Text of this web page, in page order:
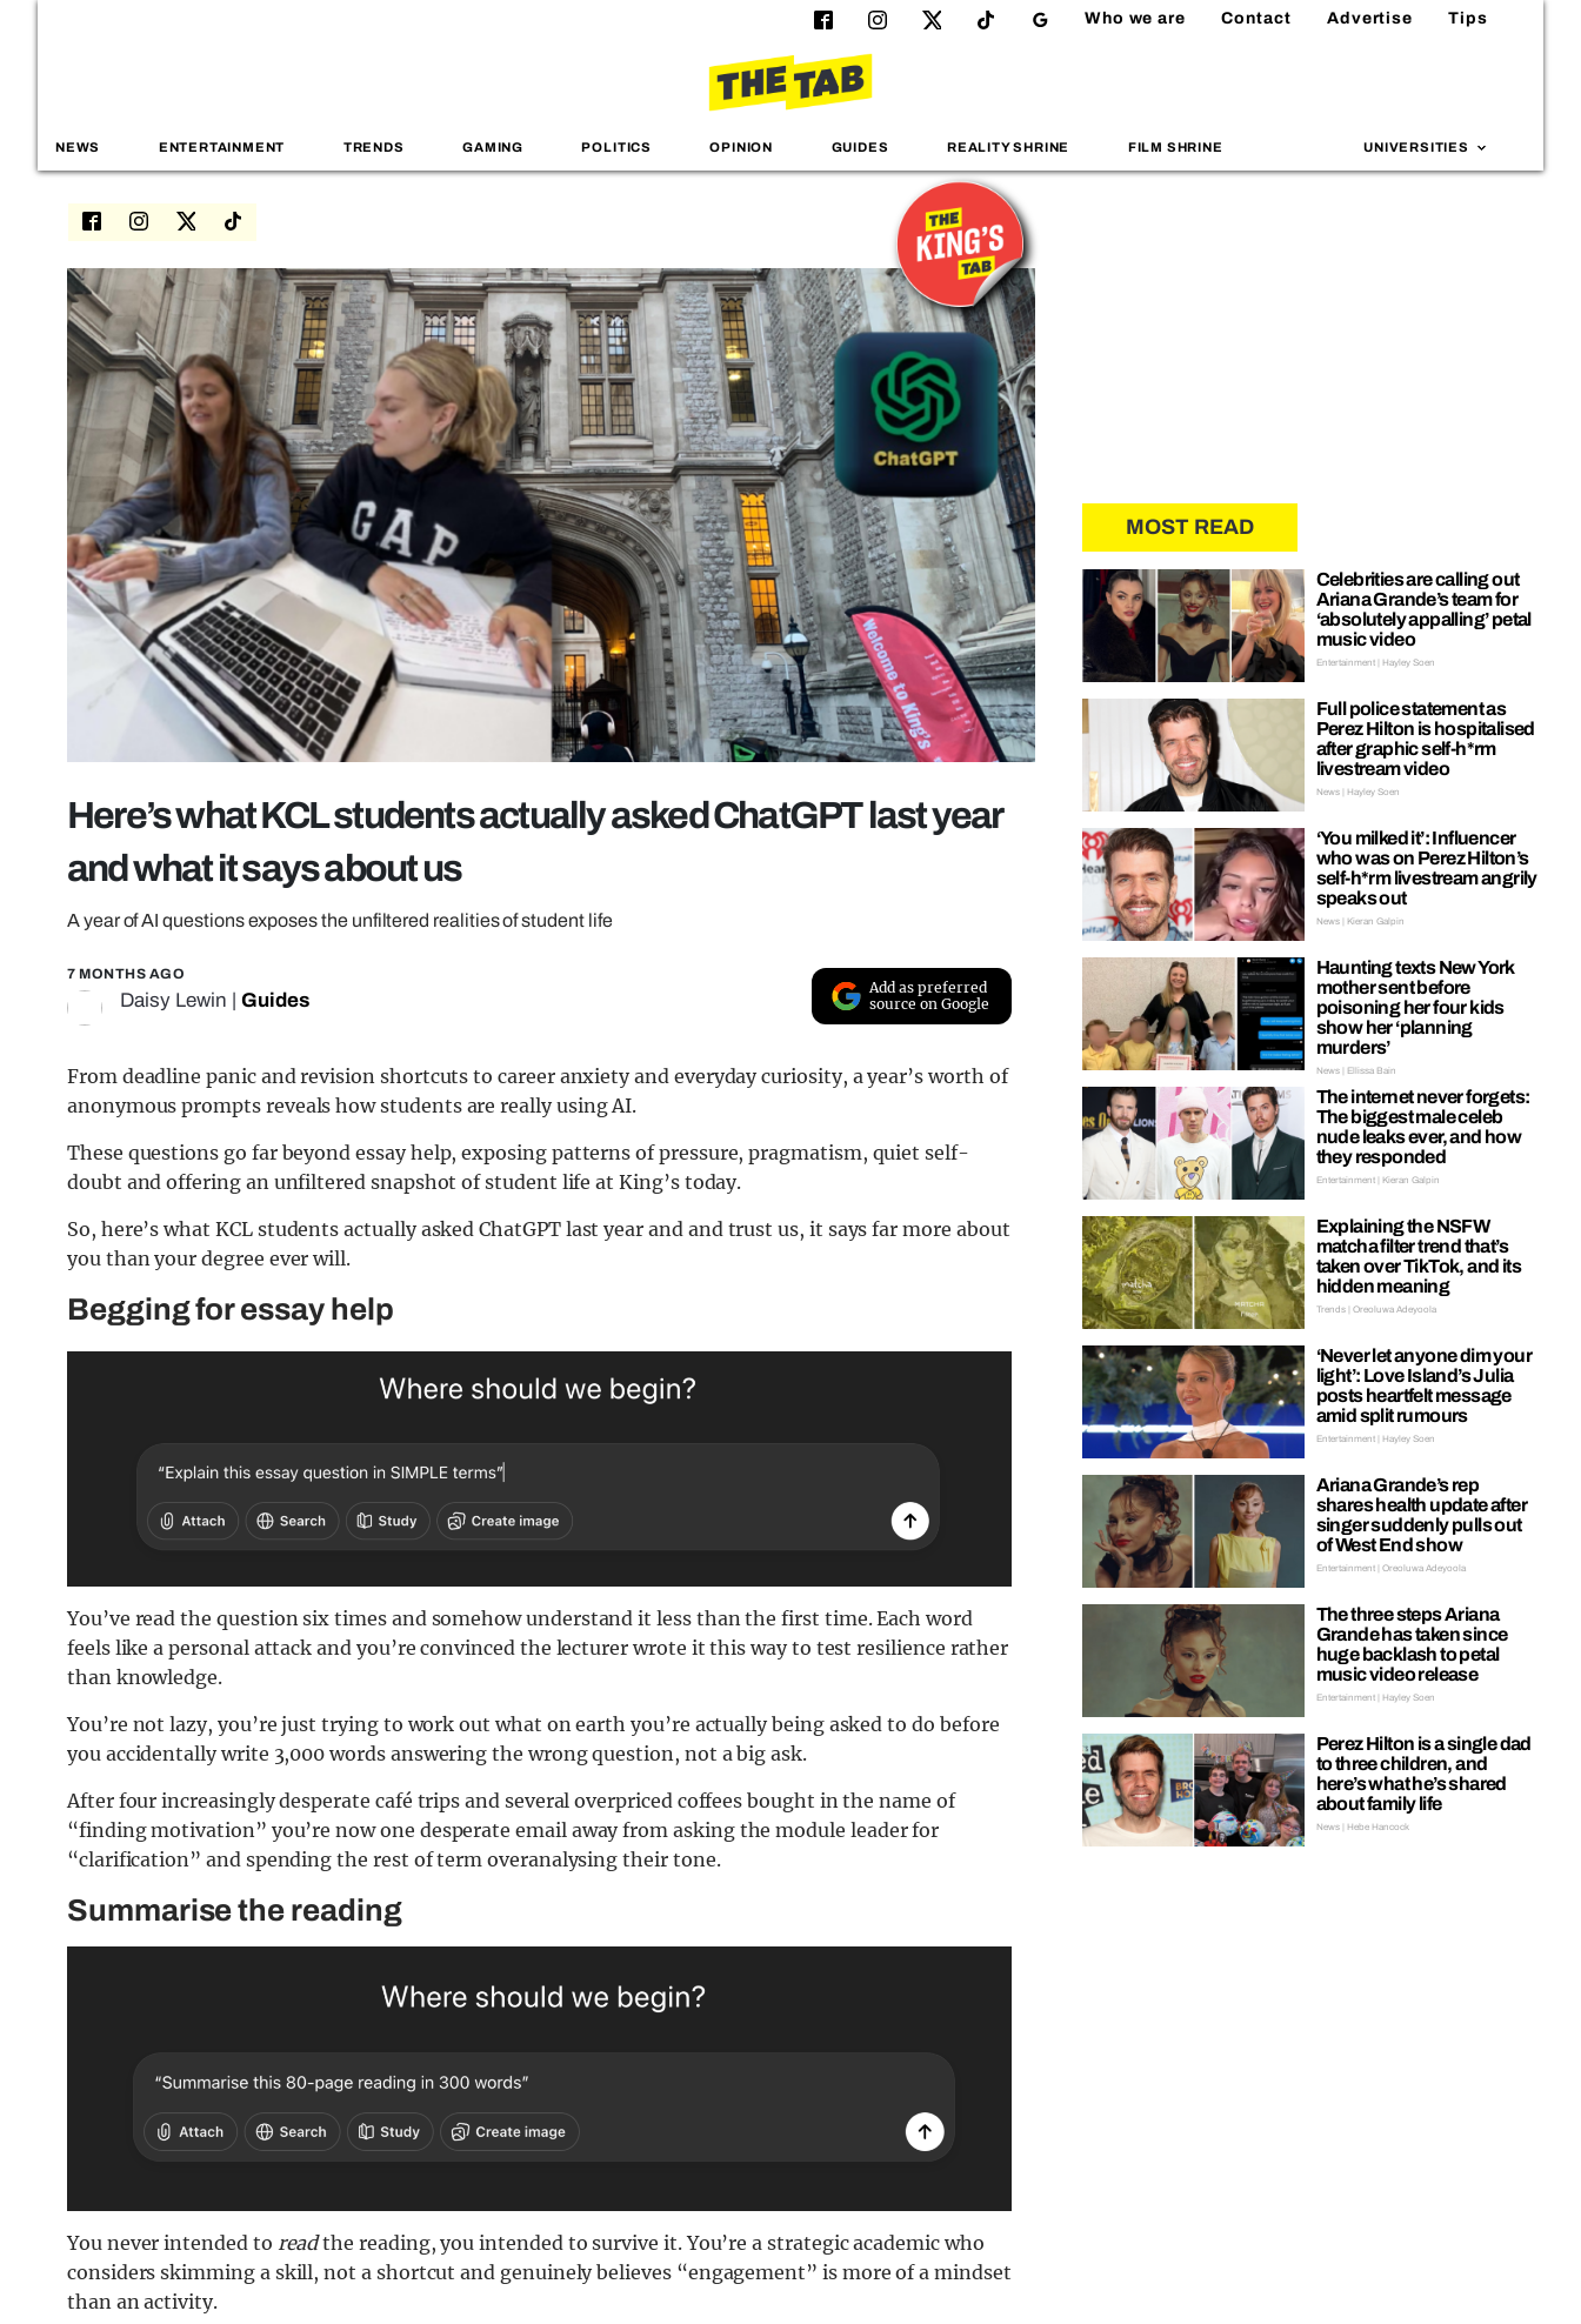
Who we are Contact Advertise Tips
NEWS ENTERTAINMENT TRENDS GAMING POLITICS OPINION GUIDES REALITY SHRINE FILM SHRINE UNIVERSITIES
Here’s what KCL students actually asked ChatGPT last year
and what it says about us
A year of AI questions exposes the unfiltered realities of student life
7 MONTHS AGO
Daisy Lewin Guides
Add as preferred
source on Google
From deadline panic and revision shortcuts to career anxiety and everyday curiosity, a year’s worth of
anonymous prompts reveals how students are really using AI.
These questions go far beyond essay help, exposing patterns of pressure, pragmatism, quiet self-
doubt and offering an unfiltered snapshot of student life at King’s today.
So, here’s what KCL students actually asked ChatGPT last year and and trust us, it says far more about
you than your degree ever will.
Begging for essay help
You’ve read the question six times and somehow understand it less than the first time. Each word
feels like a personal attack and you’re convinced the lecturer wrote it this way to test resilience rather
than knowledge.
You’re not lazy, you’re just trying to work out what on earth you’re actually being asked to do before
you accidentally write 3,000 words answering the wrong question, not a big ask.
After four increasingly desperate café trips and several overpriced coffees bought in the name of
“finding motivation” you’re now one desperate email away from asking the module leader for
“clarification” and spending the rest of term overanalysing their tone.
Summarise the reading
You never intended to readthe reading, you intended to survive it. You’re a strategic academic who
considers skimming a skill, not a shortcut and genuinely believes “engagement” is more of a mindset
than an activity.
MOST READ
Celebrities are calling out
Ariana Grande’s team for
‘absolutely appalling’ petal
music video
Entertainment | Hayley Soen
Full police statement as
Perez Hilton is hospitalised
after graphic self-h*rm
livestream video
News | Hayley Soen
‘You milked it’: Influencer
who was on Perez Hilton’s
self-h*rm livestream angrily
speaks out
News | Kieran Galpin
Haunting texts New York
mother sent before
poisoning her four kids
show her ‘planning
murders’
News | Ellissa Bain
The internet never forgets:
The biggest male celeb
nude leaks ever, and how
they responded
Entertainment | Kieran Galpin
Explaining the NSFW
matcha filter trend that’s
taken over TikTok, and its
hidden meaning
Trends | Oreoluwa Adeyoola
‘Never let anyone dim your
light’: Love Island’s Julia
posts heartfelt message
amid split rumours
Entertainment | Hayley Soen
Ariana Grande’s rep
shares health update after
singer suddenly pulls out
of West End show
Entertainment | Oreoluwa Adeyoola
The three steps Ariana
Grande has taken since
huge backlash to petal
music video release
Entertainment | Hayley Soen
Perez Hilton is a single dad
to three children, and
here’s what he’s shared
about family life
News | Hebe Hancock